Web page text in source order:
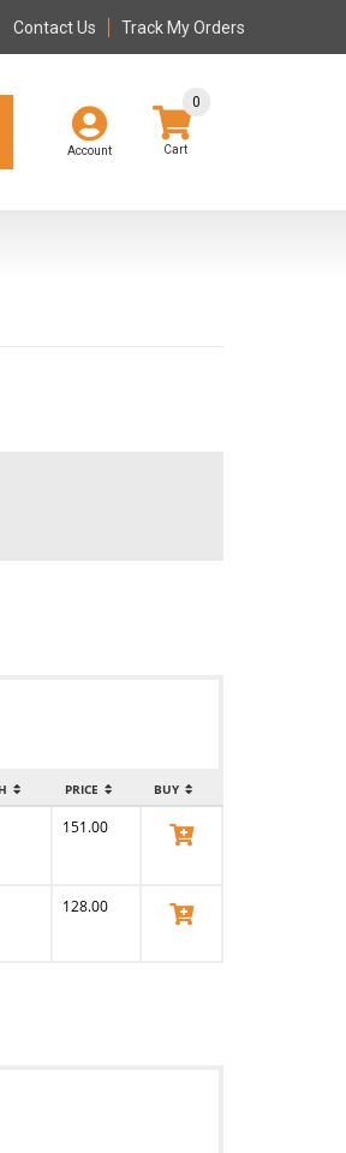
Contact Us Track My Orders
Account
0
PRICE BUY
151.00 View Product
128.00 View Product